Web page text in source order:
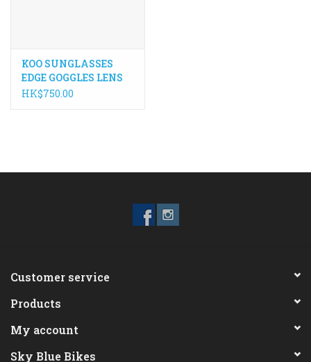
KOO SUNGLASSES
EDGE GOGGLES LENS
HK$750.00
Customer service
Products
My account
Sky Blue Bikes